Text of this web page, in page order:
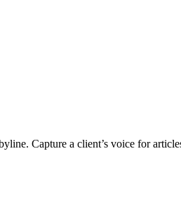
Capture a client’s voice for